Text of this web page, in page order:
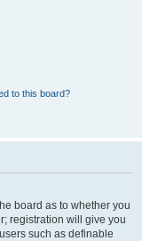
to this board?
board as to whether you
registration will give you
such as definable